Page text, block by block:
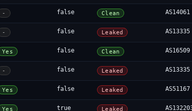
- false Clean AS14061
- false Leaked AS13335
Yes false Clean AS16509
- false Leaked AS13335
Yes false Leaked AS51167
Yes true Leaked